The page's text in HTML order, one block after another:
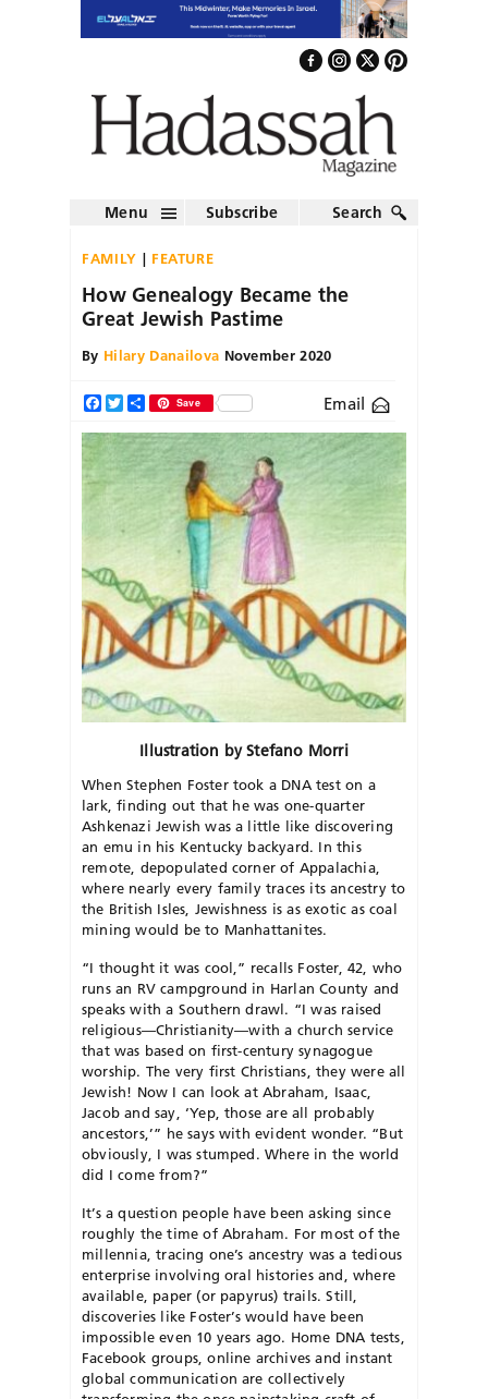
Menu Subscribe Search
FAMILY FEATURE
How Genealogy Became the
Great Jewish Pastime
By Hilary Danailova November 2020
Facebook
TwitterShareSave Email
Illustration by Stefano Morri
When Stephen Foster took a DNA test on a
lark, finding out that he was one-quarter
Ashkenazi Jewish was a little like discovering
an emu in his Kentucky backyard. In this
remote, depopulated corner of Appalachia,
where nearly every family traces its ancestry to
the British Isles, Jewishness is as exotic as coal
mining would be to Manhattanites.
“I thought it was cool,” recalls Foster, 42, who
runs an RV campground in Harlan County and
speaks with a Southern drawl. “I was raised
religious—Christianity—with a church service
that was based on first-century synagogue
worship. The very first Christians, they were all
Jewish! Now I can look at Abraham, Isaac,
Jacob and say, ‘Yep, those are all probably
ancestors,’” he says with evident wonder. “But
obviously, I was stumped. Where in the world
did I come from?”
It’s a question people have been asking since
roughly the time of Abraham. For most of the
millennia, tracing one’s ancestry was a tedious
enterprise involving oral histories and, where
available, paper (or papyrus) trails. Still,
discoveries like Foster’s would have been
impossible even 10 years ago. Home DNA tests,
Facebook groups, online archives and instant
global communication are collectively